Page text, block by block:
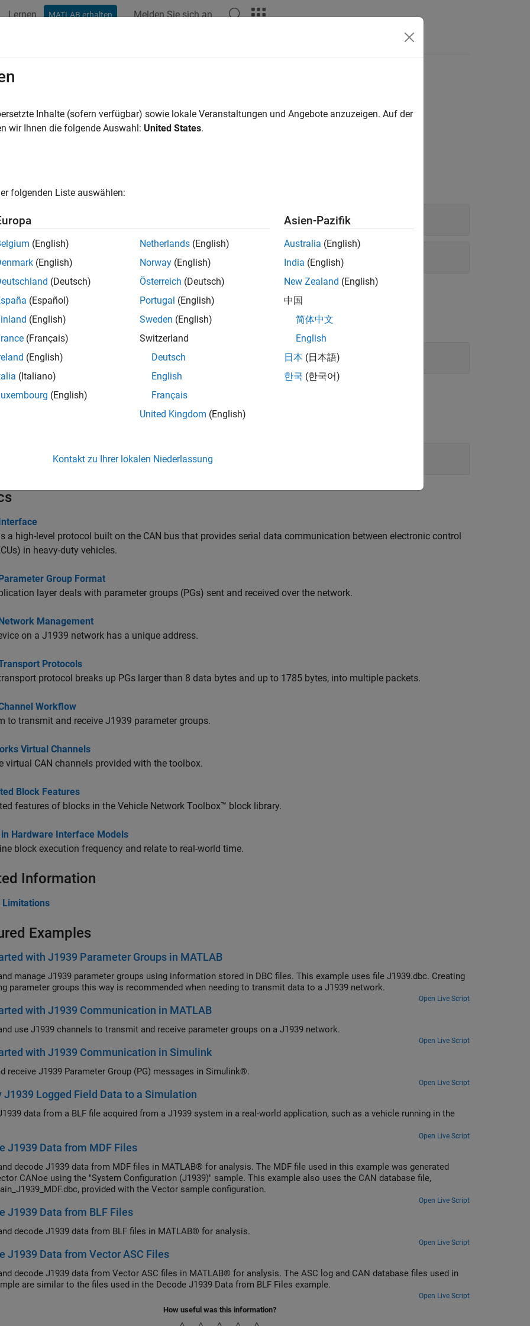
Lernen MATLAB erhalten Melden Sie sich an
Communication
network communication using J1939 protocol
parameter groups and channels to transmit over a CAN network using MATLAB
Channel
Parameter Group
all
and Parameter Group Objects
Communication Block Library
a high-level protocol built on the CAN bus that provides serial data communication between electronic control
in heavy-duty vehicles.
Group Format
layer deals with parameter groups (PGs) sent and received over the network.
Management
on a J1939 network has a unique address.
Protocols
protocol breaks up PGs larger than 8 data bytes and up to 1785 bytes, into multiple packets.
Workflow
to transmit and receive J1939 parameter groups.
Virtual Channels
virtual CAN channels provided with the toolbox.
Block Features
features of blocks in the Vehicle Network Toolbox™ block library.
Hardware Interface Models
block execution frequency and relate to real-world time.
Information
Limitations
Examples
with J1939 Parameter Groups in MATLAB
manage J1939 parameter groups using information stored in DBC files. This example uses file J1939.dbc. Creating
parameter groups this way is recommended when needing to transmit data to a J1939 network.
Open Live Script
with J1939 Communication in MATLAB
Create and use J1939 channels to transmit and receive parameter groups on a J1939 network.
Open Live Script
with J1939 Communication in Simulink
receive J1939 Parameter Group (PG) messages in Simulink®.
Open Live Script
J1939 Logged Field Data to a Simulation
data from a BLF file acquired from a J1939 system in a real-world application, such as a vehicle running in the
Open Live Script
J1939 Data from MDF Files
decode J1939 data from MDF files in MATLAB® for analysis. The MDF file used in this example was generated
CANoe using the "System Configuration (J1939)" sample. This example also uses the CAN database file,
provided with the Vector sample configuration.
Open Live Script
J1939 Data from BLF Files
decode J1939 data from BLF files in MATLAB® for analysis.
Open Live Script
J1939 Data from Vector ASC Files
decode J1939 data from Vector ASC files in MATLAB® for analysis. The ASC log and CAN database files used in
are similar to the files used in the Decode J1939 Data from BLF Files example.
Open Live Script
How useful was this information?
Inhalte (sofern verfügbar) sowie lokale Veranstaltungen und Angebote anzuzeigen. Auf der
wir Ihnen die folgende Auswahl: United States.
folgenden Liste auswählen:
(English)
(English)
(Deutsch)
(Español)
(English)
(Français)
(English)
(Italiano)
(English)
Netherlands (English)
Norway (English)
Österreich (Deutsch)
Portugal (English)
Sweden (English)
Switzerland
Deutsch
English
Français
United Kingdom (English)
Asien-Pazifik
Australia (English)
India (English)
New Zealand (English)
中国
简体中文
English
日本 (日本語)
한국 (한국어)
Kontakt zu Ihrer lokalen Niederlassung